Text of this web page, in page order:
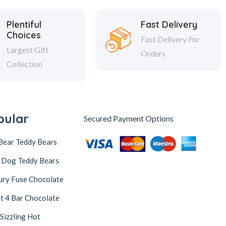
Plentiful
Choices
Largest Gift
Collection
Fast Delivery
Fast Delivery For
Orders
Teddy Bears
Dog Teddy Bears
Fuse Chocolate
4 Bar Chocolate
Sizzling Hot
Secured Payment Options